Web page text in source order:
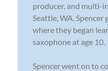
producer, and multi-
Seattle, WA. Spencer
where they began
saxophone at age 10.
Spencer went on to